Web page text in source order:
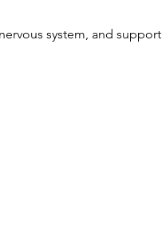
system, and support